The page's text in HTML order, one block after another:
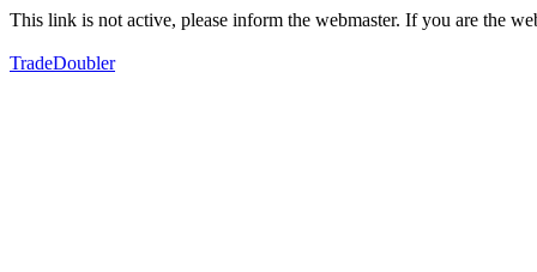
This link is not active, please inform the webmaster. If you are the
TradeDoubler